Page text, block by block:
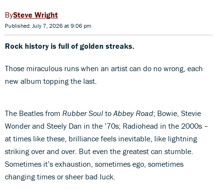
Steve Wright
Published: July 7, 2026 at 9:06 pm
Rock history is full of golden streaks.
Those miraculous runs when an artist can do no wrong, each
new album topping the last.
The Beatles from Rubber Soul to Abbey Road; Bowie, Stevie
Wonder and Steely Dan in the ’70s; Radiohead in the 2000s –
at times like these, brilliance feels inevitable, like lightning
striking over and over. But even the greatest can stumble.
Sometimes it’s exhaustion, sometimes ego, sometimes
changing times or sheer bad luck.